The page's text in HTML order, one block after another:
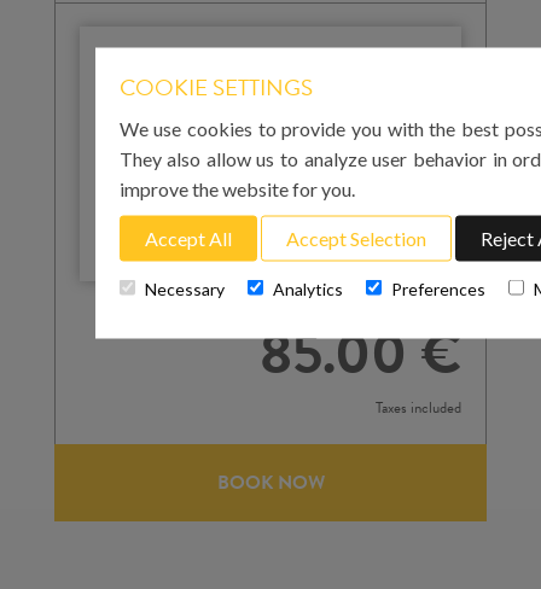
must enter the landing time at Palma airport. For
your return to the airport on the day of departure,
recommend that this is at least 3 hours before
your flight departure.
Total cost
85.00 €
Taxes included
BOOK NOW
COOKIE SETTINGS
We use cookies to provide you with the best
They also allow us to analyze user behavior in
improve the website for you.
Accept All Accept Selection Reject
Necessary Analytics Preferences